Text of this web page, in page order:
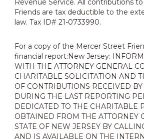
Revenue Service. All contributions
Friends are tax deductible to the
law. Tax ID# 21-0733990.
For a copy of the Mercer Street
financial report:New Jersey:
WITH THE ATTORNEY GENERAL
CHARITABLE SOLICITATION AND
OF CONTRIBUTIONS RECEIVED
DURING THE LAST REPORTING
DEDICATED TO THE CHARITABLE
OBTAINED FROM THE ATTORNEY
STATE OF NEW JERSEY BY
AND IS AVAILABLE ON THE